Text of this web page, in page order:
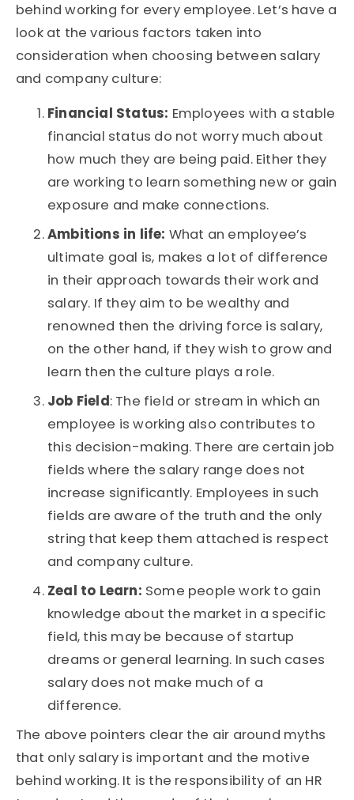
behind working for every employee. Let’s have a
look at the various factors taken into
consideration when choosing between salary
and company culture:
Financial Status: Employees with a stable
financial status do not worry much about
how much they are being paid. Either they
are working to learn something new or gain
exposure and make connections.
Ambitions in life: What an employee’s
ultimate goal is, makes a lot of difference
in their approach towards their work and
salary. If they aim to be wealthy and
renowned then the driving force is salary,
on the other hand, if they wish to grow and
learn then the culture plays a role.
Job Field: The field or stream in which an
employee is working also contributes to
this decision-making. There are certain job
fields where the salary range does not
increase significantly. Employees in such
fields are aware of the truth and the only
string that keep them attached is respect
and company culture.
Zeal to Learn: Some people work to gain
knowledge about the market in a specific
field, this may be because of startup
dreams or general learning. In such cases
salary does not make much of a
difference.
The above pointers clear the air around myths
that only salary is important and the motive
behind working. It is the responsibility of an HR